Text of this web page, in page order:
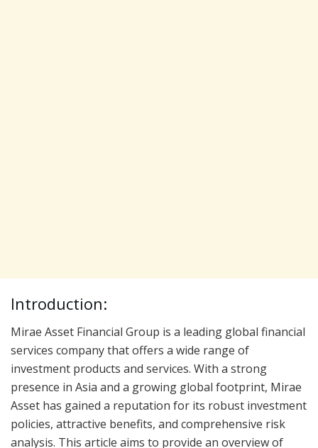
Introduction:
Mirae Asset Financial Group is a leading global financial
services company that offers a wide range of
investment products and services. With a strong
presence in Asia and a growing global footprint, Mirae
Asset has gained a reputation for its robust investment
policies, attractive benefits, and comprehensive risk
analysis. This article aims to provide an overview of